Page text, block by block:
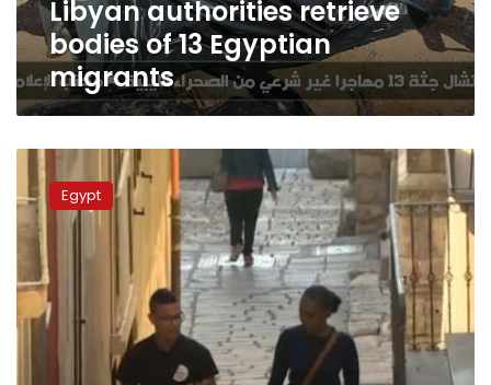
Libyan authorities retrieve
bodies of 13 Egyptian
migrants
Video:
Egypt
teens
seek
roads
paved
with
gold
Europe
Egypt